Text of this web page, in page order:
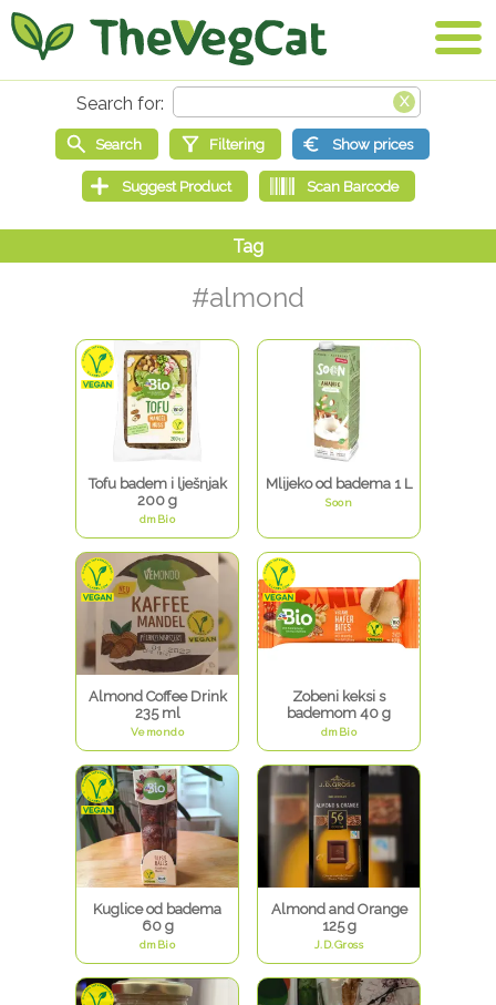
#almond
Tofu badem i lješnjak
200 g
dmBio
Mlijeko od badema 1 L
Soon
Almond Coffee Drink
235 ml
Vemondo
Zobeni keksi s
bademom 40 g
dmBio
Kuglice od badema
60 g
dmBio
Almond and Orange
125 g
J.D.Gross